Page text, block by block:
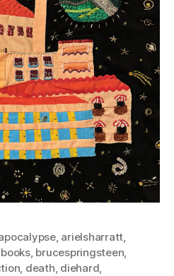
, arielsharratt,
books, brucespringsteen,
, death, diehard,